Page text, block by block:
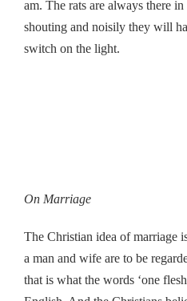
am. The rats are always there
shouting and noisily they will
switch on the light.
On Marriage
The Christian idea of marriage
a man and wife are to be
that is what the words ‘one